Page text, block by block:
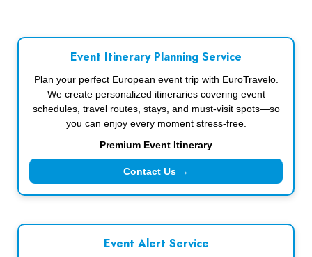
Event Itinerary Planning Service
Plan your perfect European event trip with EuroTravelo.
We create personalized itineraries covering event
schedules, travel routes, stays, and must-visit spots—so
you can enjoy every moment stress-free.
Premium Event Itinerary
Contact Us →
Event Alert Service